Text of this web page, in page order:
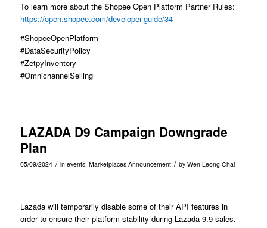
To learn more about the Shopee Open Platform Partner Rules:
https://open.shopee.com/developer-guide/34
#ShopeeOpenPlatform
#DataSecurityPolicy
#ZetpyInventory
#OmnichannelSelling
LAZADA D9 Campaign Downgrade
Plan
05/09/2024 / in events, Marketplaces Announcement / by Wen Leong Chai
Lazada will temporarily disable some of their API features in
order to ensure their platform stability during Lazada 9.9 sales.